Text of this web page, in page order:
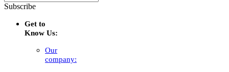
Subscribe
Get to
Know Us:
Our
company: